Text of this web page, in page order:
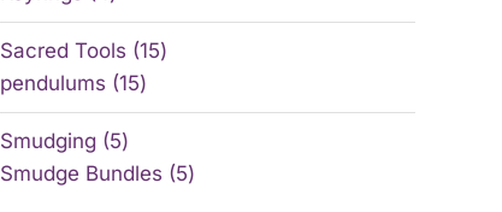
Sacred Tools 15
pendulums 15
Smudging
5
Smudge Bundles
5